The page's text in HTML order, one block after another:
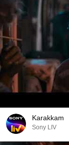
Karakkam
Sony LIV